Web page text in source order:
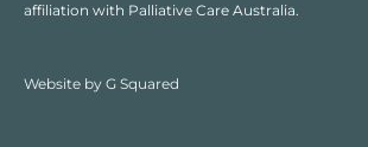
affiliation with Palliative Care Australia.
Website by G Squared